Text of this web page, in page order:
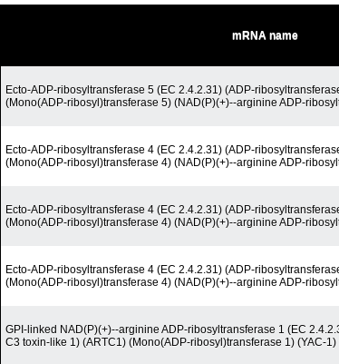
mRNA name
Ecto-ADP-ribosyltransferase 5 (EC 2.4.2.31) (ADP-
(Mono(ADP-ribosyl)transferase 5) (NAD(P)(+)--arginine ADP-
Ecto-ADP-ribosyltransferase 4 (EC 2.4.2.31) (ADP-
(Mono(ADP-ribosyl)transferase 4) (NAD(P)(+)--arginine ADP-
Ecto-ADP-ribosyltransferase 4 (EC 2.4.2.31) (ADP-
(Mono(ADP-ribosyl)transferase 4) (NAD(P)(+)--arginine ADP-
Ecto-ADP-ribosyltransferase 4 (EC 2.4.2.31) (ADP-
(Mono(ADP-ribosyl)transferase 4) (NAD(P)(+)--arginine ADP-
GPI-linked NAD(P)(+)--arginine ADP-ribosyltransferase 1 (EC
C3 toxin-like 1) (ARTC1) (Mono(ADP-ribosyl)transferase 1) (YAC-